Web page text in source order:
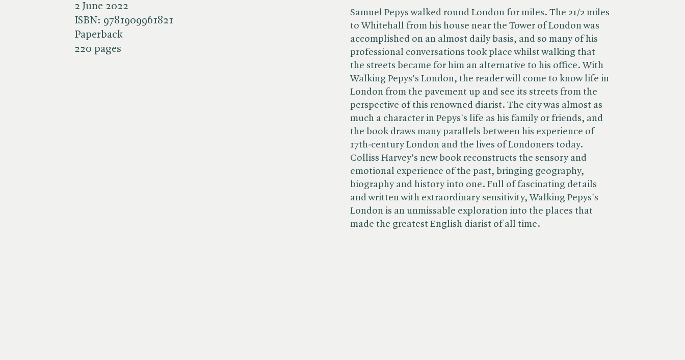
2 June 2022
ISBN: 9781909961821
Paperback
220 pages
Samuel Pepys walked round London for miles. The 21/2 miles
to Whitehall from his house near the Tower of London was
accomplished on an almost daily basis, and so many of his
professional conversations took place whilst walking that
the streets became for him an alternative to his office. With
Walking Pepys's London, the reader will come to know life in
London from the pavement up and see its streets from the
perspective of this renowned diarist. The city was almost as
much a character in Pepys's life as his family or friends, and
the book draws many parallels between his experience of
17th-century London and the lives of Londoners today.
Colliss Harvey's new book reconstructs the sensory and
emotional experience of the past, bringing geography,
biography and history into one. Full of fascinating details
and written with extraordinary sensitivity, Walking Pepys's
London is an unmissable exploration into the places that
made the greatest English diarist of all time.